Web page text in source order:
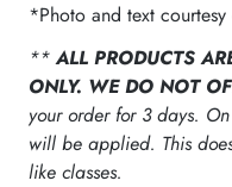
*Photo and text
**ALL PRODUCTS
ONLY. WE DO NOT
your order for 3 days.
will be applied. This
like classes.